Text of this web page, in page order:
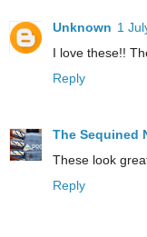
Unknown 1
I love these!!
Reply
The Sequined
These look
Reply